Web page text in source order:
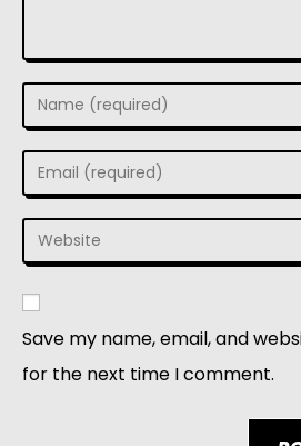
Save my name, email, and
for the next time I comment.